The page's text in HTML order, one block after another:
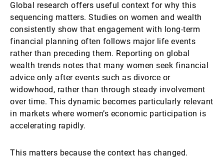
Global research offers useful context for why this
sequencing matters. Studies on women and wealth
consistently show that engagement with long-term
financial planning often follows major life events
rather than preceding them. Reporting on global
wealth trends notes that many women seek financial
advice only after events such as divorce or
widowhood, rather than through steady involvement
over time. This dynamic becomes particularly relevant
in markets where women’s economic participation is
accelerating rapidly.
This matters because the context has changed.